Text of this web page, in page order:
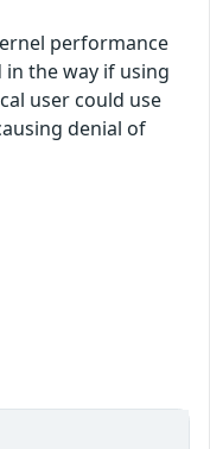
performance
the way if using
user could use
denial of